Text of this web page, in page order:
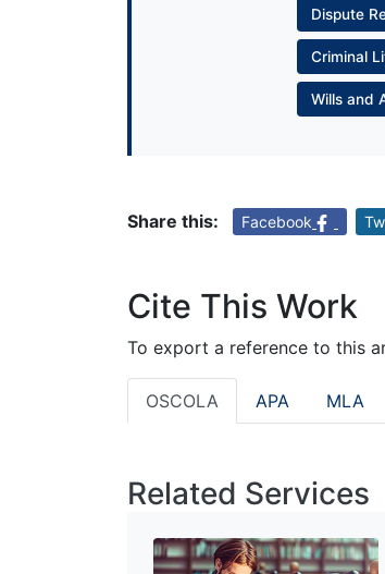
Dispute
Criminal
Wills and
Share this: Facebook
Cite This Work
To export a reference to this
OSCOLA APA MLA
Related Services